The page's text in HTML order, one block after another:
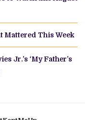
Mattered This Week
Jr.’s ‘My Father’s